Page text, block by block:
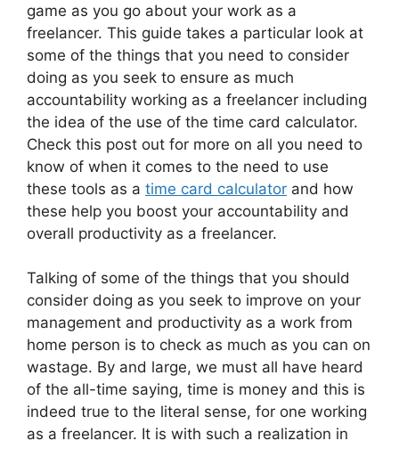
game as you go about your work as a
freelancer. This guide takes a particular look at
some of the things that you need to consider
doing as you seek to ensure as much
accountability working as a freelancer including
the idea of the use of the time card calculator.
Check this post out for more on all you need to
know of when it comes to the need to use
these tools as a time card calculator and how
these help you boost your accountability and
overall productivity as a freelancer.
Talking of some of the things that you should
consider doing as you seek to improve on your
management and productivity as a work from
home person is to check as much as you can on
wastage. By and large, we must all have heard
of the all-time saying, time is money and this is
indeed true to the literal sense, for one working
as a freelancer. It is with such a realization in